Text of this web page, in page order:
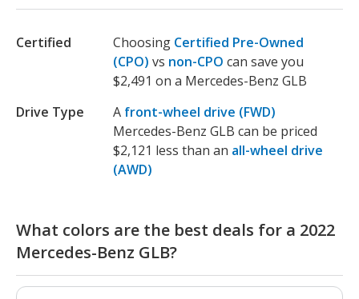
Certified Choosing Certified Pre-Owned
(CPO) vs non-CPO can save you
$2,491 on a Mercedes-Benz GLB
Drive Type
A front-wheel drive (FWD)
Mercedes-Benz GLB can be priced
$2,121 less than an all-wheel drive
(AWD)
What colors are the best deals for a 2022
Mercedes-Benz GLB?